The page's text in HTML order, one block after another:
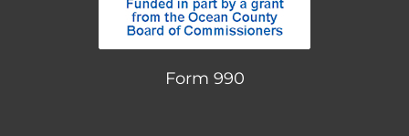
Form 990